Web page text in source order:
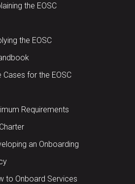
the EOSC
the EOSC
Cases for the EOSC
Requirements
an Onboarding
to Onboard Services